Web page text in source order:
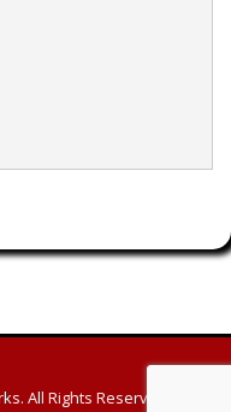
All Rights Reserved